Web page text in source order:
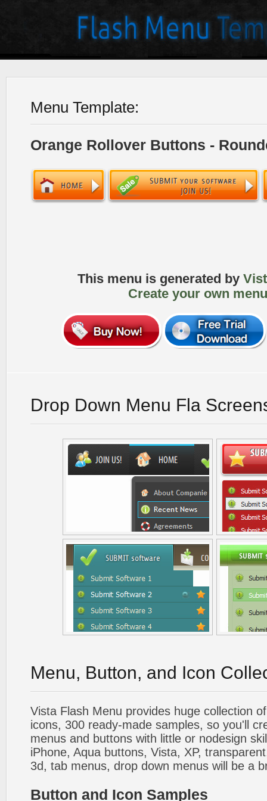
Menu Template:
Orange Rollover Buttons -
This menu is generated by
Create your own
Drop Down Menu Fla
Menu, Button, and Icon
Vista Flash Menu provides huge collection
icons, 300 ready-made samples, so you'll
menus and buttons with little or nodesign
iPhone, Aqua buttons, Vista, XP,
3d, tab menus, drop down menus will be a
Button and Icon Samples